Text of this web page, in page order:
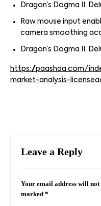
Dragon’s Dogma II:
Raw mouse input
camera smoothing
Dragon’s Dogma II:
https://paashaa.com/
market-analysis-
Leave a Reply
Your email address will not
marked *